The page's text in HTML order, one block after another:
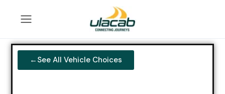
←See All Vehicle Choices